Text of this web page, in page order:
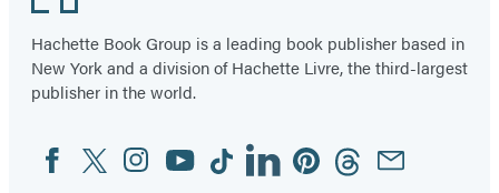
Hachette Book Group is a leading book publisher based in
New York and a division of Hachette Livre, the third-largest
publisher in the world.
Social
Media
FacebookTwitterInstagram
YouTubeTiktokLinkedinPinterestThreadsEmail